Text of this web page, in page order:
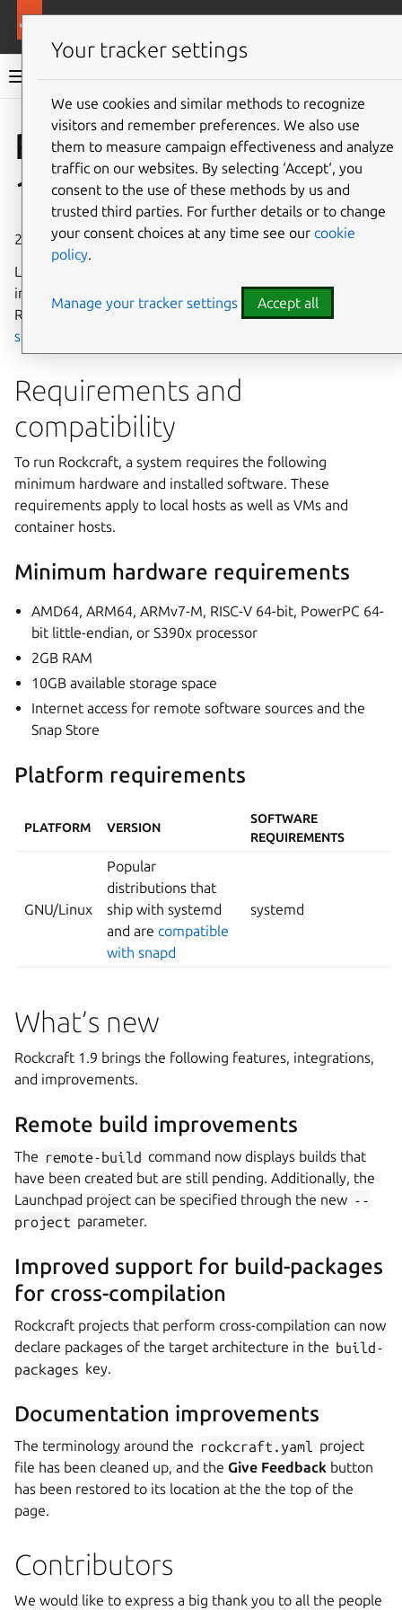
Rockcraft documentation
Give feedback
Rockcraft
1.9 release notes
28 February 2025
Learn about the new features, changes, and fixes
introduced in Rockcraft 1.9. For information about the
Rockcraft release cycle, see the
Release policy and
schedule
Requirements and
compatibility
To run Rockcraft, a system requires the following
minimum hardware and installed software. These
requirements apply to local hosts as well as VMs and
container hosts.
Minimum hardware requirements
AMD64, ARM64, ARMv7-M, RISC-V 64-bit, PowerPC 64-
bit little-endian, or S390x processor
2GB RAM
10GB available storage space
Internet access for remote software sources and the
Snap Store
Platform requirements
PLATFORM VERSION
SOFTWARE
REQUIREMENTS
GNU/Linux
Popular
distributions that
ship with systemd
and arecompatible
with snapd
systemd
What’s new
Rockcraft 1.9 brings the following features, integrations,
and improvements.
Remote build improvements
The remote-build command now displays builds that
have been created but are still pending. Additionally, the
Launchpad project can be specified through the new --
project parameter.
Improved support for build-packages
for cross-compilation
Rockcraft projects that perform cross-compilation can now
declare packages of the target architecture in the build-
packages key.
Documentation improvements
The terminology around the rockcraft.yaml
project
file has been cleaned up, and the Give Feedback button
has been restored to its location at the the top of the
page.
Contributors
We would like to express a big thank you to all the people
Your tracker settings
We use cookies and similar methods to recognize
visitors and remember preferences. We also use
them to measure campaign effectiveness and analyze
traffic on our websites. By selecting ‘Accept‘, you
consent to the use of these methods by us and
trusted third parties. For further details or to change
your consent choices at any time see our cookie
policy.
Manage your tracker settings Accept all